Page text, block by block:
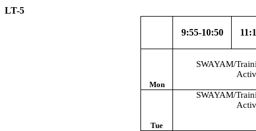
LT-5
9:55-10:50
Mon
SWAYAM/
Tue
SWAYAM/